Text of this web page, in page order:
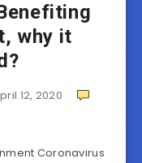
why it
12, 2020
Coronavirus